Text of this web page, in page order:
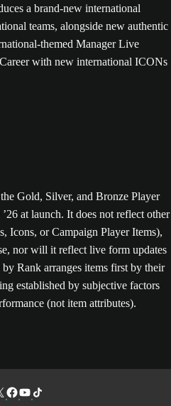
a brand-new international
teams, alongside new authentic
themed Manager Live
with new international ICONs
Gold, Silver, and Bronze Player
at launch. It does not reflect other
Icons, or Campaign Player Items),
nor will it reflect live form updates
Rank arranges items first by their
established by subjective factors
(not item attributes).